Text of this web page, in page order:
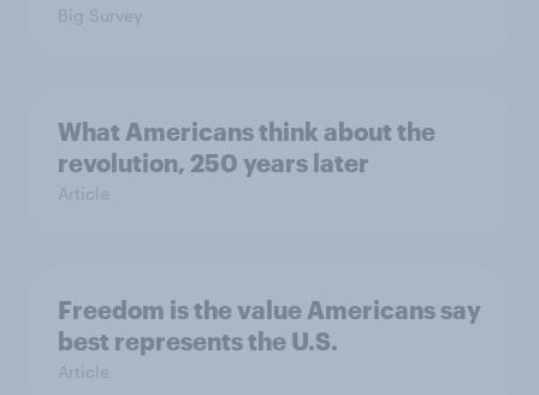
Big Survey
What Americans think about the
revolution, 250 years later
Article
Freedom is the value Americans say
best represents the U.S.
Article